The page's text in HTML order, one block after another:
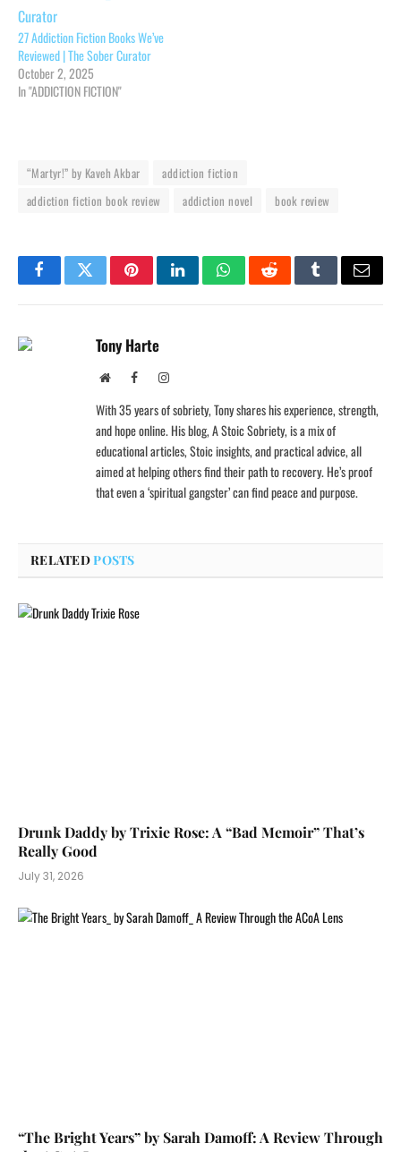
27 Addiction Fiction Books We’ve
Reviewed | The Sober Curator
October 2, 2025
In "ADDICTION FICTION"
“Martyr!” by Kaveh Akbar
addiction fiction
addiction fiction book review
addiction novel book review
FacebookTwitterPinterestLinkedInWhatsAppRedditTumblrEmail
Tony Harte
WebsiteFacebookInstagram
With 35 years of sobriety, Tony shares his experience, strength,
and hope online. His blog, A Stoic Sobriety, is a mix of
educational articles, Stoic insights, and practical advice, all
aimed at helping others find their path to recovery. He’s proof
that even a ‘spiritual gangster’ can find peace and purpose.
RELATEDPOSTS
Drunk Daddy by Trixie Rose: A “Bad Memoir” That’s
Really Good
July 31, 2026
“The Bright Years” by Sarah Damoff: A Review Through